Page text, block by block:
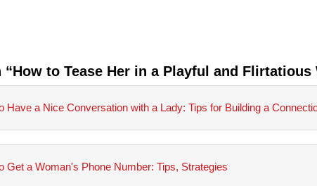
to Tease Her in a Playful and Flirtatious
Have a Nice Conversation with a Lady: Tips for Building a
Get a Woman's Phone Number: Tips, Strategies